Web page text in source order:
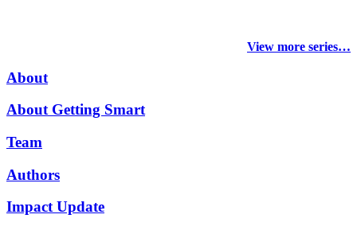
View more series…
About
About Getting Smart
Team
Authors
Impact Update